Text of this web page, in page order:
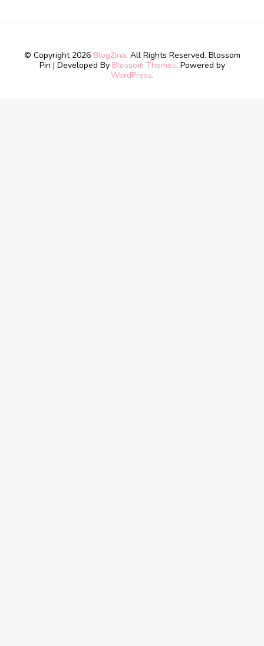
© Copyright 2026 BlogZina. All Rights Reserved. Blossom
Pin | Developed By Blossom Themes. Powered by
WordPress.